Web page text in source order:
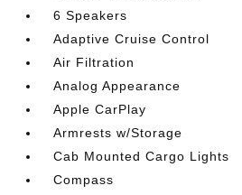
6 Speakers
Adaptive Cruise Control
Air Filtration
Analog Appearance
Apple CarPlay
Armrests w/Storage
Cab Mounted Cargo Lights
Compass